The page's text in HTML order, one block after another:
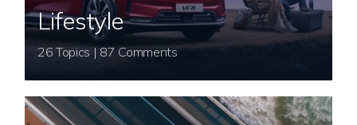
Lifestyle
26 Topics | 87 Comments